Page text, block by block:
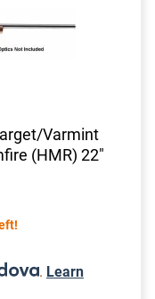
Varmint
(HMR) 22"
. Learn